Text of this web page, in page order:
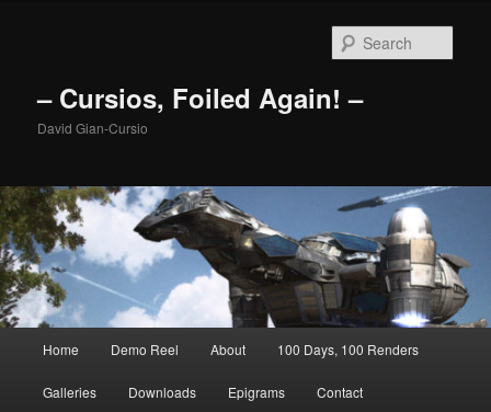
– Cursios, Foiled Again! –
David Gian-Cursio
Home Demo Reel About 100 Days, 100 Renders
Galleries Downloads Epigrams Contact